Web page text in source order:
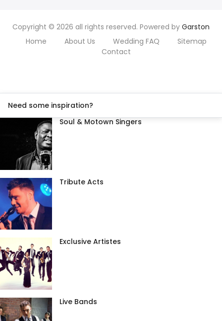
Copyright © 2026 all rights reserved. Powered by Garston
Home
About Us Wedding FAQ
Sitemap
Contact
Need some inspiration?
Soul & Motown Singers
Tribute Acts
Exclusive Artistes
Live Bands